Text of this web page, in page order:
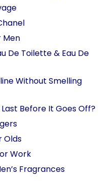
Men
De Toilette & Eau De
Without Smelling
Before It Goes Off?
Olds
Work
Fragrances